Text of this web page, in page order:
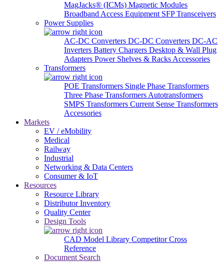
MagJacks® (ICMs) Magnetic Modules
Broadband Access Equipment SFP Transceivers
Power Supplies
AC-DC Converters DC-DC Converters DC-AC
Inverters Battery Chargers Desktop & Wall Plug
Adapters Power Shelves & Racks Accessories
Transformers
POE Transformers Single Phase Transformers
Three Phase Transformers Autotransformers
SMPS Transformers Current Sense Transformers
Accessories
Markets
EV / eMobility
Medical
Railway
Industrial
Networking & Data Centers
Consumer & IoT
Resources
Resource Library
Distributor Inventory
Quality Center
Design Tools
CAD Model Library Competitor Cross
Reference
Document Search